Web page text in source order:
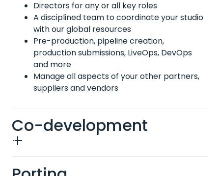
Directors for any or all key roles
A disciplined team to coordinate your studio
with our global resources
Pre-production, pipeline creation,
production submissions, LiveOps, DevOps
and more
Manage all aspects of your other partners,
suppliers and vendors
Co-development